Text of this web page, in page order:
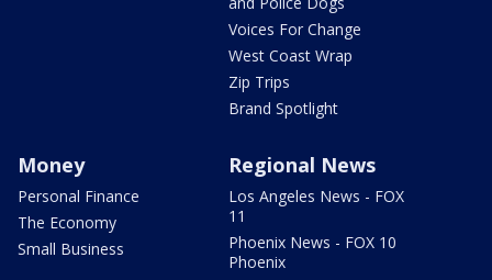
Voices For Change
West Coast Wrap
Zip Trips
Brand Spotlight
Money
Personal Finance
The Economy
Small Business
Regional News
Los Angeles News - FOX
11
Phoenix News - FOX 10
Phoenix